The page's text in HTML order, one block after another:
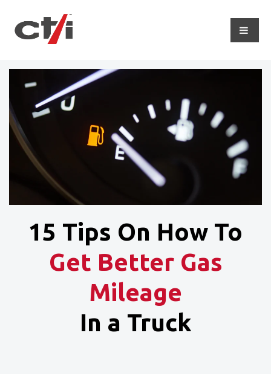
15 Tips On How To
Get Better Gas
Mileage
In a Truck